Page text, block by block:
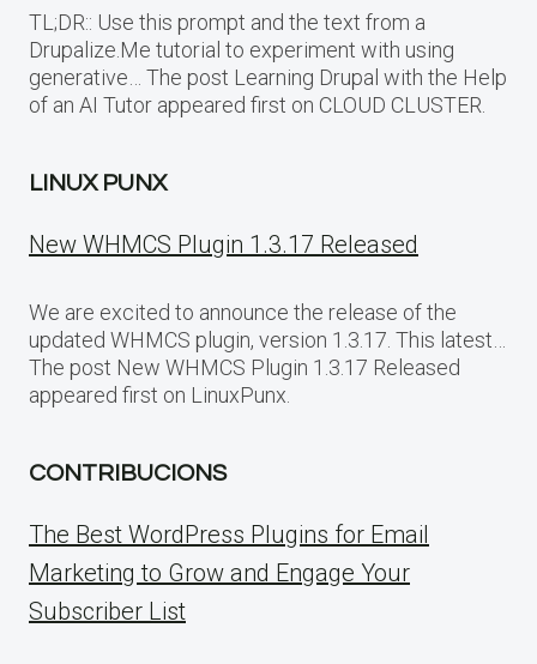
TL;DR:: Use this prompt and the text from a
Drupalize.Me tutorial to experiment with using
generative… The post Learning Drupal with the Help
of an AI Tutor appeared first on CLOUD CLUSTER.
LINUX PUNX
New WHMCS Plugin 1.3.17 Released
We are excited to announce the release of the
updated WHMCS plugin, version 1.3.17. This latest…
The post New WHMCS Plugin 1.3.17 Released
appeared first on LinuxPunx.
CONTRIBUCIONS
The Best WordPress Plugins for Email
Marketing to Grow and Engage Your
Subscriber List